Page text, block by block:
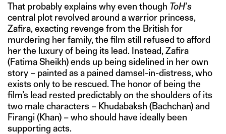
That probably explains why even though ToH’s
central plot revolved around a warrior princess,
Zafira, exacting revenge from the British for
murdering her family, the film still refused to afford
her the luxury of being its lead. Instead, Zafira
(Fatima Sheikh) ends up being sidelined in her own
story – painted as a pained damsel-in-distress, who
exists only to be rescued. The honor of being the
film’s lead rested predictably on the shoulders of its
two male characters – Khudabaksh (Bachchan) and
Firangi (Khan) – who should have ideally been
supporting acts.